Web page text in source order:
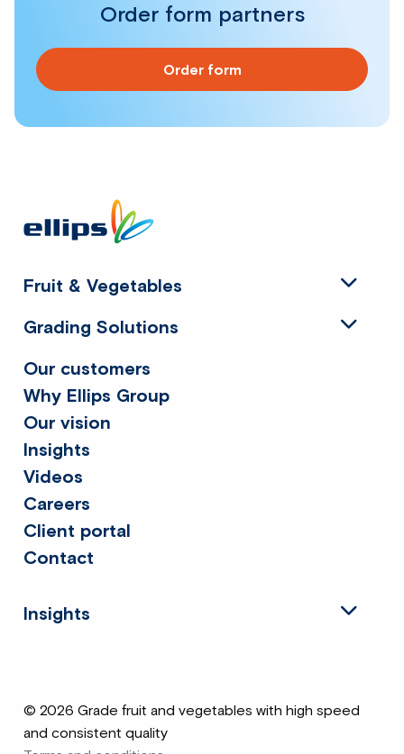
Order form partners
Order form
footer
Our customers
Why Ellips Group
Our vision
Insights
Videos
Careers
Client portal
Contact
Insights
Fruit & Vegetables
Grading Solutions
© 2026 Grade fruit and vegetables with high speed
and consistent quality